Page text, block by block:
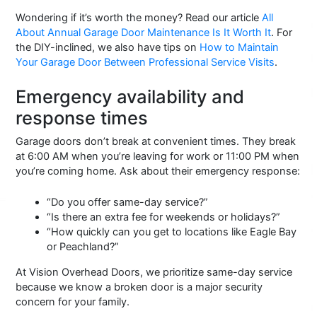
Wondering if it’s worth the money? Read our articleAll
About Annual Garage Door Maintenance Is It Worth It. For
the DIY-inclined, we also have tips on How to Maintain
Your Garage Door Between Professional Service Visits.
Emergency availability and
response times
Garage doors don’t break at convenient times. They break
at 6:00 AM when you’re leaving for work or 11:00 PM when
you’re coming home. Ask about their emergency response:
“Do you offer same-day service?”
“Is there an extra fee for weekends or holidays?”
“How quickly can you get to locations like Eagle Bay
or Peachland?”
At Vision Overhead Doors, we prioritize same-day service
because we know a broken door is a major security
concern for your family.